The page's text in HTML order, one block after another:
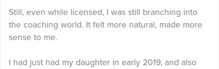
Still, even while licensed, I was still branching into
the coaching world. It felt more natural, made more
sense to me.
I had just had my daughter in early 2019, and also